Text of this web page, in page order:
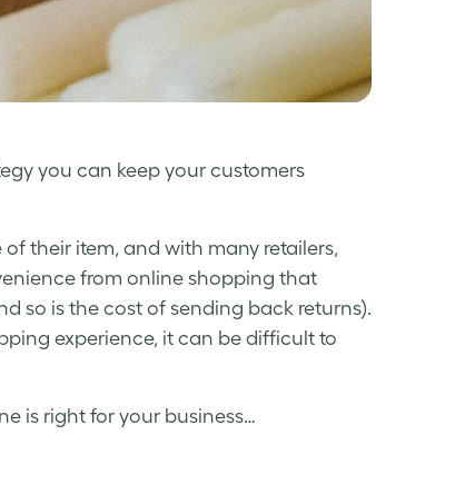
you can keep your customers
their item, and with many retailers,
from online shopping that
so is the cost of sending back returns).
experience, it can be difficult to
is right for your business…